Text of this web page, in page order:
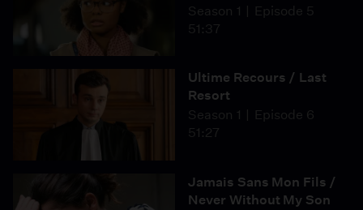
Season 1
Episode 5
51:37
Ultime Recours / Last
Resort
Season 1
Episode 6
51:27
Jamais Sans Mon Fils /
Never Without My Son